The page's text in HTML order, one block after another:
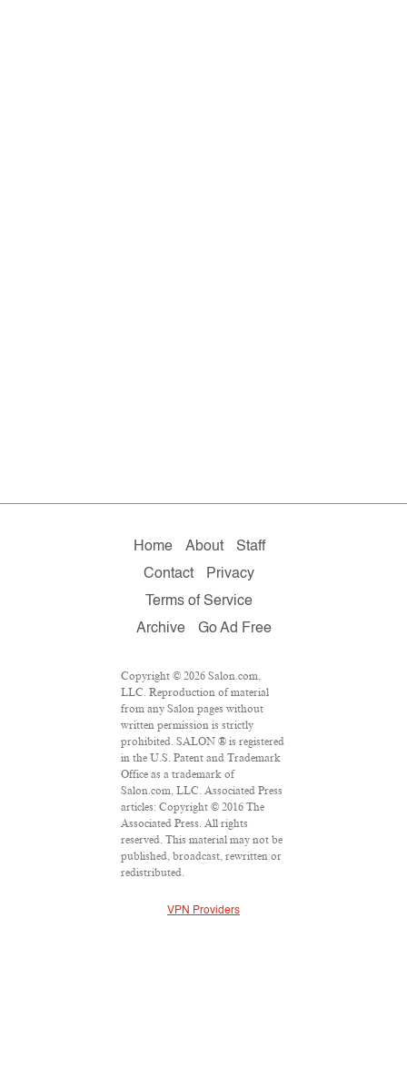
Home About
Staff
Contact
Privacy
Terms of Service
Archive
Go Ad Free
Copyright © 2026 Salon.com,
LLC. Reproduction of material
from any Salon pages without
written permission is strictly
prohibited. SALON ® is registered
in the U.S. Patent and Trademark
Office as a trademark of
Salon.com, LLC. Associated Press
articles: Copyright © 2016 The
Associated Press. All rights
reserved. This material may not be
published, broadcast, rewritten or
redistributed.
VPN Providers